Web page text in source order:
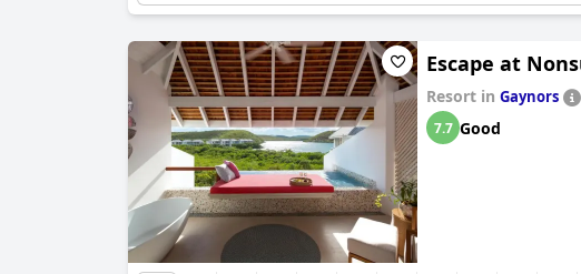
Escape at
Resort in Gaynors
7.7 Good